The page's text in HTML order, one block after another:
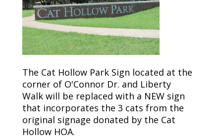
The Cat Hollow Park Sign located at the
corner of O'Connor Dr. and Liberty
Walk will be replaced with a NEW sign
that incorporates the 3 cats from the
original signage donated by the Cat
Hollow HOA.